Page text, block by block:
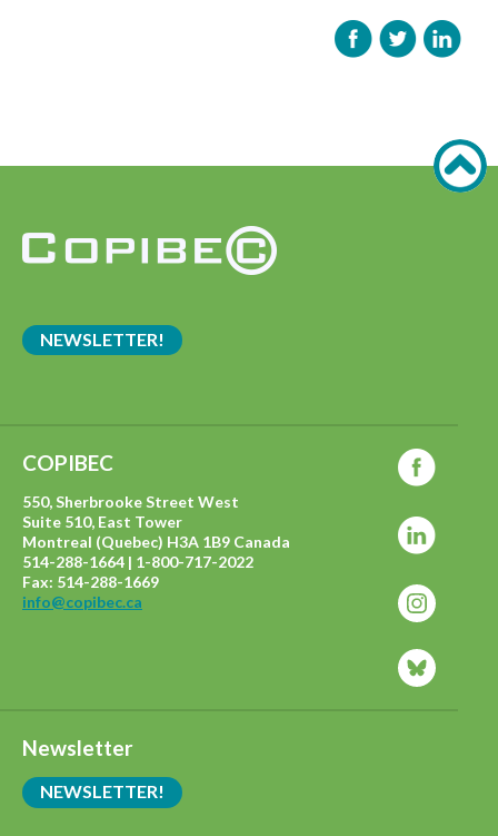
NEWSLETTER!
COPIBEC
550, Sherbrooke Street West
Suite 510, East Tower
Montreal (Quebec) H3A 1B9 Canada
514-288-1664 | 1-800-717-2022
Fax: 514-288-1669
info@copibec.ca
Newsletter
NEWSLETTER!